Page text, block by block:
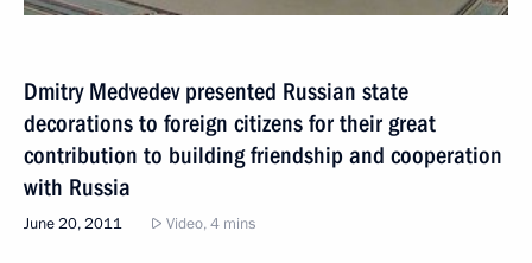
Dmitry Medvedev presented Russian state
decorations to foreign citizens for their great
contribution to building friendship and cooperation
with Russia
June 20, 2011 Video, 4 mins